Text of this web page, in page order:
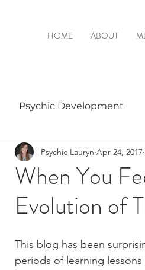
HOME ABOUT
Psychic Development
Courses Spirits &
Interviews Astrology
When You
Evolution of
Psychic Lauryn Apr 24, 2017
This blog has been
periods of learning